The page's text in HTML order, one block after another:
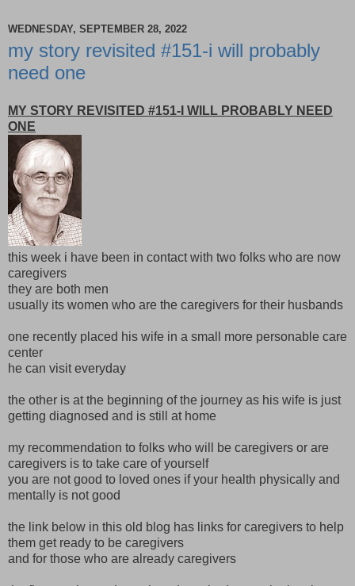
WEDNESDAY, SEPTEMBER 28, 2022
my story revisited #151-i will probably
need one
MY STORY REVISITED #151-I WILL PROBABLY NEED
ONE
this week i have been in contact with two folks who are now
caregivers
they are both men
usually its women who are the caregivers for their husbands
one recently placed his wife in a small more personable care
center
he can visit everyday
the other is at the beginning of the journey as his wife is just
getting diagnosed and is still at home
my recommendation to folks who will be caregivers or are
caregivers is to take care of yourself
you are not good to loved ones if your health physically and
mentally is not good
the link below in this old blog has links for caregivers to help
them get ready to be caregivers
and for those who are already caregivers